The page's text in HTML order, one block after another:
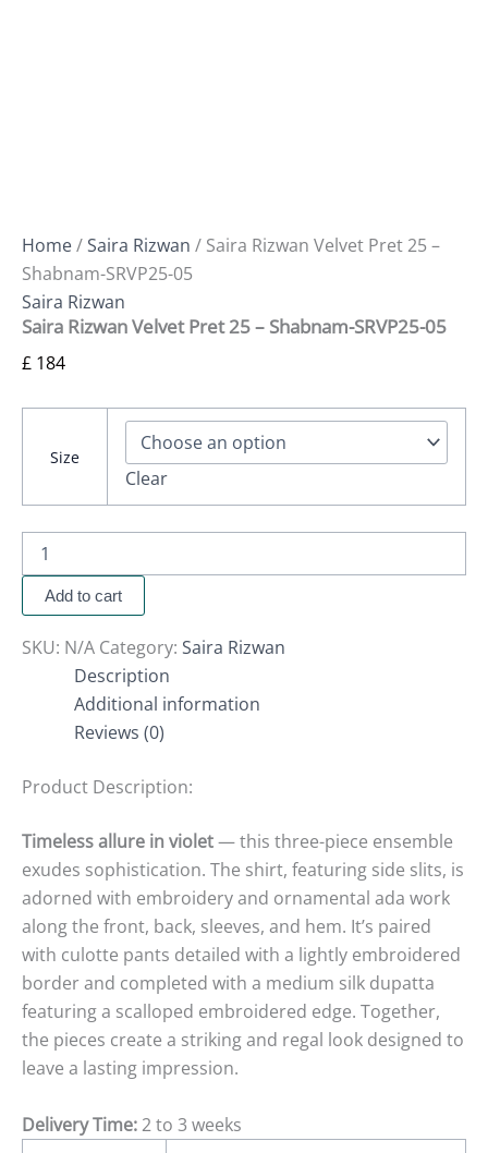
Home/Saira Rizwan / Saira Rizwan Velvet Pret 25 –
Shabnam-SRVP25-05
Saira Rizwan
Saira Rizwan Velvet Pret 25 – Shabnam-SRVP25-05
£ 184
Size
Clear
Add to cart
SKU: N/A Category: Saira Rizwan
Description
Additional information
Reviews (0)
Product Description:
Timeless allure in violet— this three-piece ensemble
exudes sophistication. The shirt, featuring side slits, is
adorned with embroidery and ornamental ada work
along the front, back, sleeves, and hem. It’s paired
with culotte pants detailed with a lightly embroidered
border and completed with a medium silk dupatta
featuring a scalloped embroidered edge. Together,
the pieces create a striking and regal look designed to
leave a lasting impression.
Delivery Time:2 to 3 weeks